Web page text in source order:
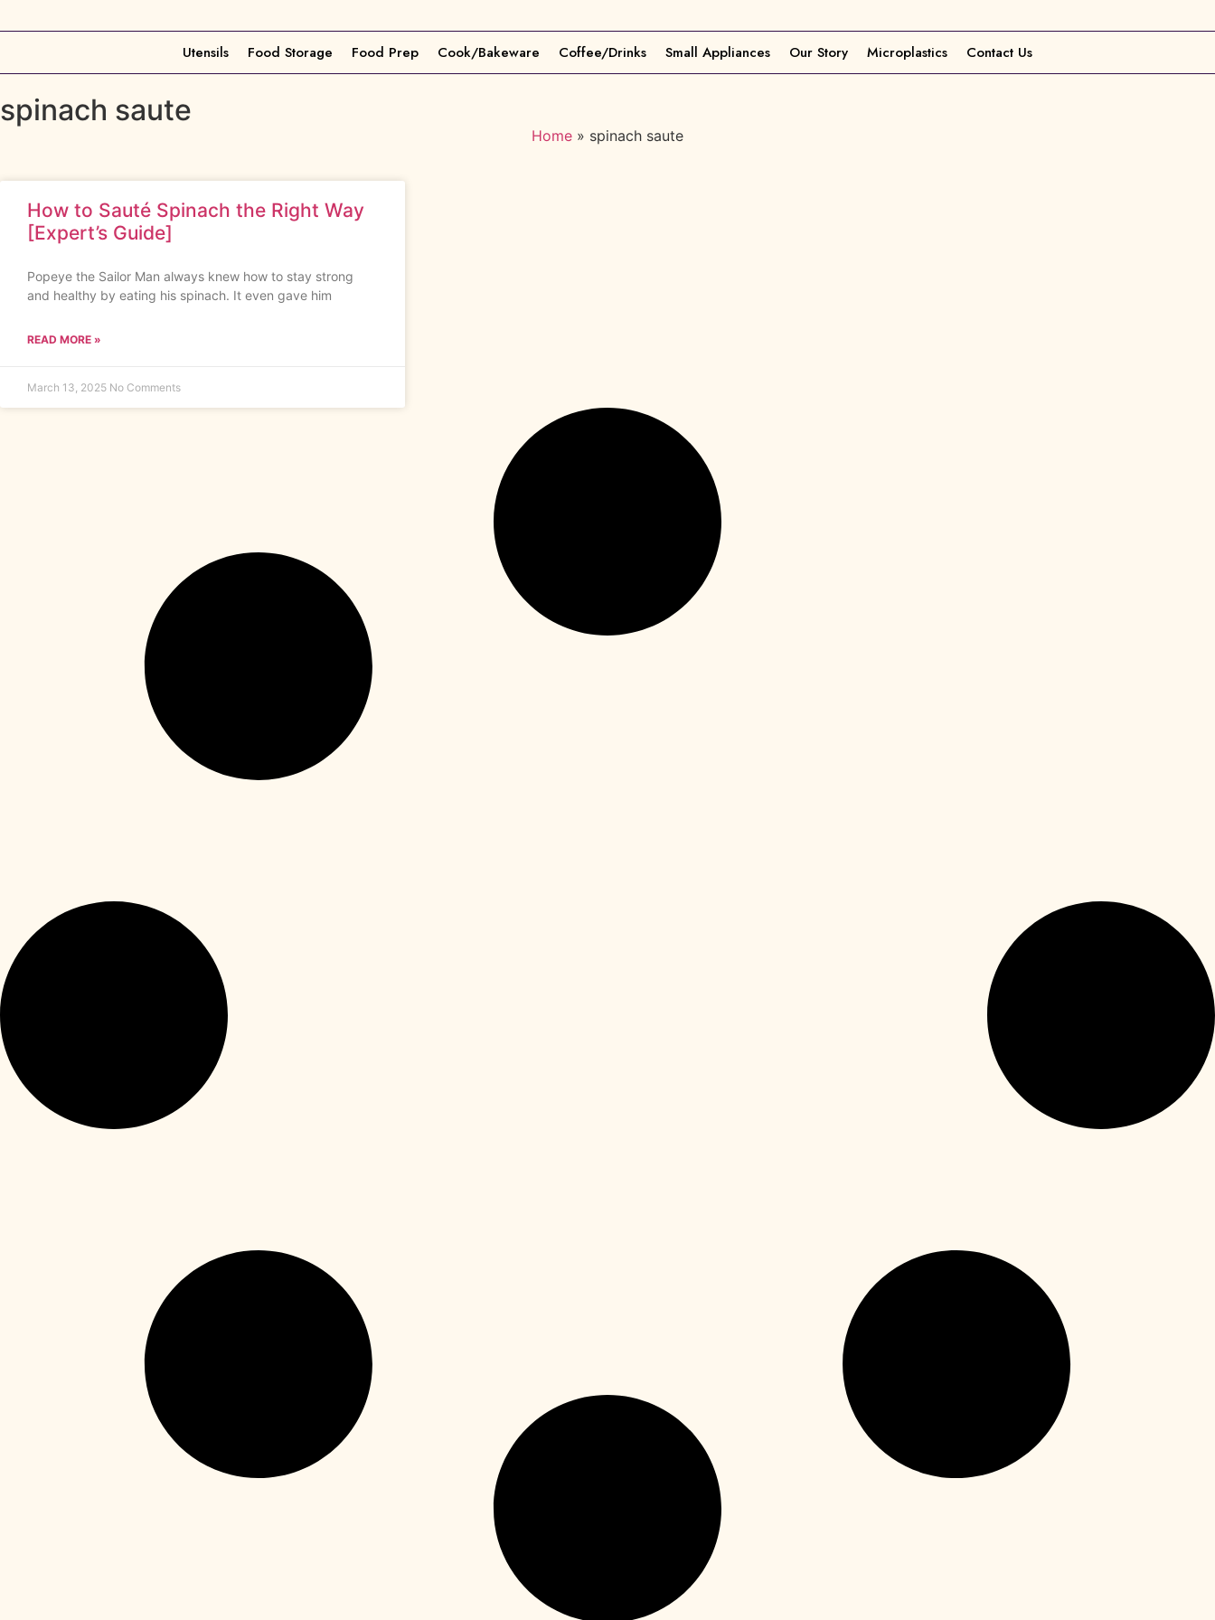
Utensils Food Storage Food Prep Cook/Bakeware Coffee/Drinks Small Appliances Our Story Microplastics Contact Us
spinach saute
Home » spinach saute
How to Sauté Spinach the Right Way
[Expert’s Guide]
Popeye the Sailor Man always knew how to stay strong
and healthy by eating his spinach. It even gave him
READ MORE »
March 13, 2025 No Comments